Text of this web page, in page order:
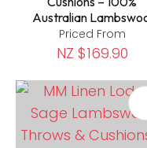
Australian
Priced From
NZ $169.90